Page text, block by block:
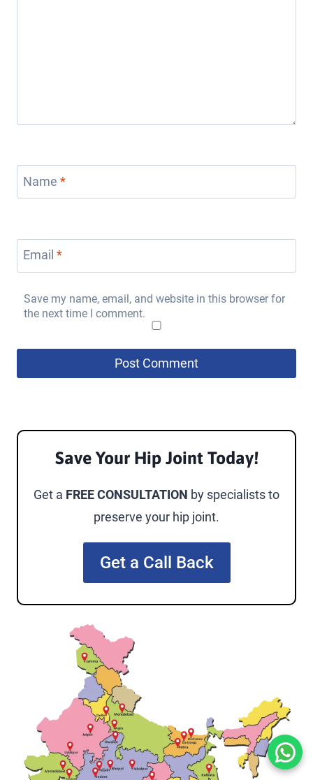
Name *
Email *
Save my name, email, and website in this browser for
the next time I comment.
Save Your Hip JointToday!
Get a FREE CONSULTATION by specialists to
preserve your hip joint.
Get a Call Back